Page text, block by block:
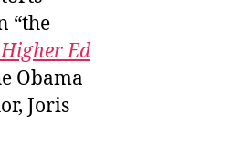
“the
Ed
Obama
Joris